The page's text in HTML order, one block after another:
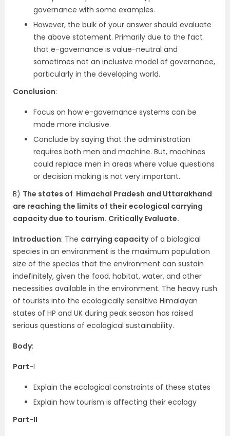
governance with some examples.
However, the bulk of your answer should evaluate
the above statement. Primarily due to the fact
that e-governance is value-neutral and
sometimes not an inclusive model of governance,
particularly in the developing world.
Conclusion:
Focus on how e-governance systems can be
made more inclusive.
Conclude by saying that the administration
requires both men and machine. But, machines
could replace men in areas where value questions
or decision making is not very important.
B) The states of Himachal Pradesh and Uttarakhand
are reaching the limits of their ecological carrying
capacity due to tourism. Critically Evaluate.
Introduction: The carrying capacityof a biological
species in an environment is the maximum population
size of the species that the environment can sustain
indefinitely, given the food, habitat, water, and other
necessities available in the environment. The heavy rush
of tourists into the ecologically sensitive Himalayan
states of HP and UK during peak season has raised
serious questions of ecological sustainability.
Body:
Part-I
Explain the ecological constraints of these states
Explain how tourism is affecting their ecology
Part-II